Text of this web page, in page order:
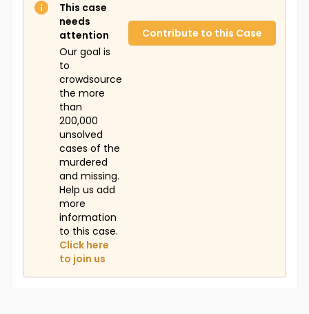
This case
needs
attention
Our goal is
to
crowdsource
the more
than
200,000
unsolved
cases of the
murdered
and missing.
Help us add
more
information
to this case.
Click here
to join us
Contribute to this Case